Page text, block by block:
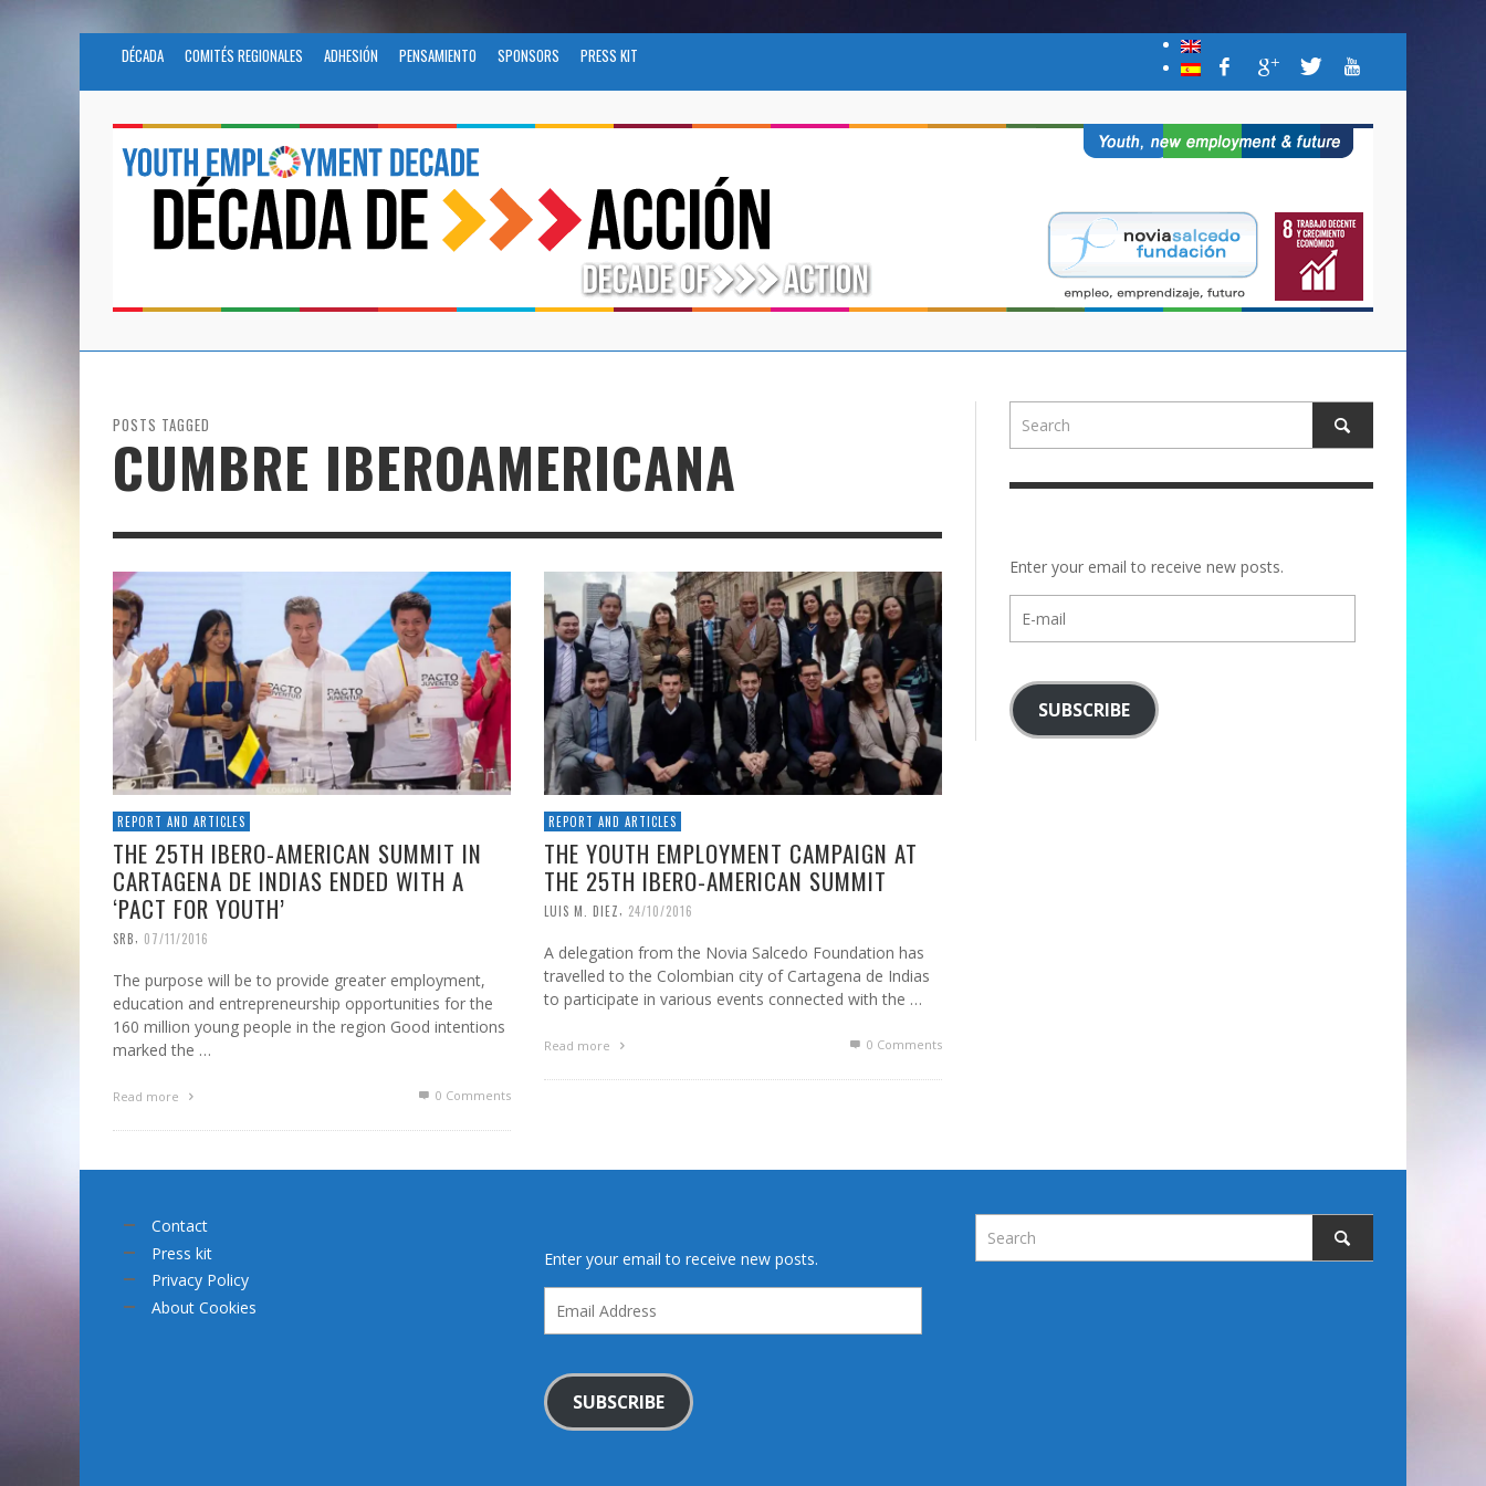
DÉCADA COMITÉS REGIONALES ADHESIÓN PENSAMIENTO SPONSORS PRESS KIT
POSTS TAGGED
CUMBRE IBEROAMERICANA
REPORT AND ARTICLES
THE 25TH IBERO-AMERICAN SUMMIT IN
CARTAGENA DE INDIAS ENDED WITH A
‘PACT FOR YOUTH’
SRB 07/11/2016
The purpose will be to provide greater employment,
education and entrepreneurship opportunities for the
160 million young people in the region Good intentions
marked the …
Read more 0 Comments
REPORT AND ARTICLES
THE YOUTH EMPLOYMENT CAMPAIGN AT
THE 25TH IBERO-AMERICAN SUMMIT
LUIS M. DIEZ 24/10/2016
A delegation from the Novia Salcedo Foundation has
travelled to the Colombian city of Cartagena de Indias
to participate in various events connected with the …
Read more 0 Comments
Enter your email to receive new posts.
mail
SUBSCRIBE
Contact
Press kit
Privacy Policy
About Cookies
Enter your email to receive new posts.
Address
SUBSCRIBE